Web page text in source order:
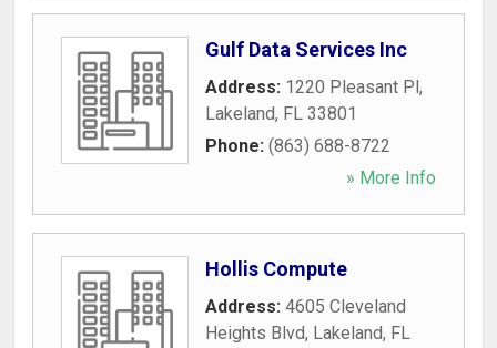
Gulf Data Services Inc
Address: 1220 Pleasant Pl,
Lakeland, FL 33801
Phone: (863) 688-8722
» More Info
Hollis Compute
Address: 4605 Cleveland
Heights Blvd, Lakeland, FL